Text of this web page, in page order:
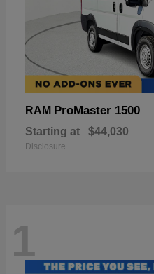
RAM ProMaster 1500
Starting at $44,030
Disclosure
1